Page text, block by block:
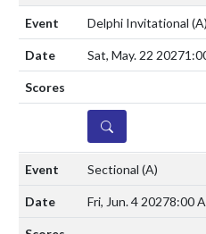
Delphi Invitational (A)
Sat, May. 22 2027
DETAILS
Sectional (A)
Fri, Jun. 4 20278:00